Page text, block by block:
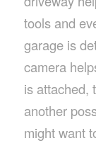
tools and
garage is
camera
is attached,
another
might want